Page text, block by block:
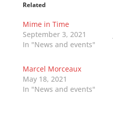
Related
Mime in Time
September 3, 2021
In "News and events"
Marcel Morceaux
May 18, 2021
In "News and events"